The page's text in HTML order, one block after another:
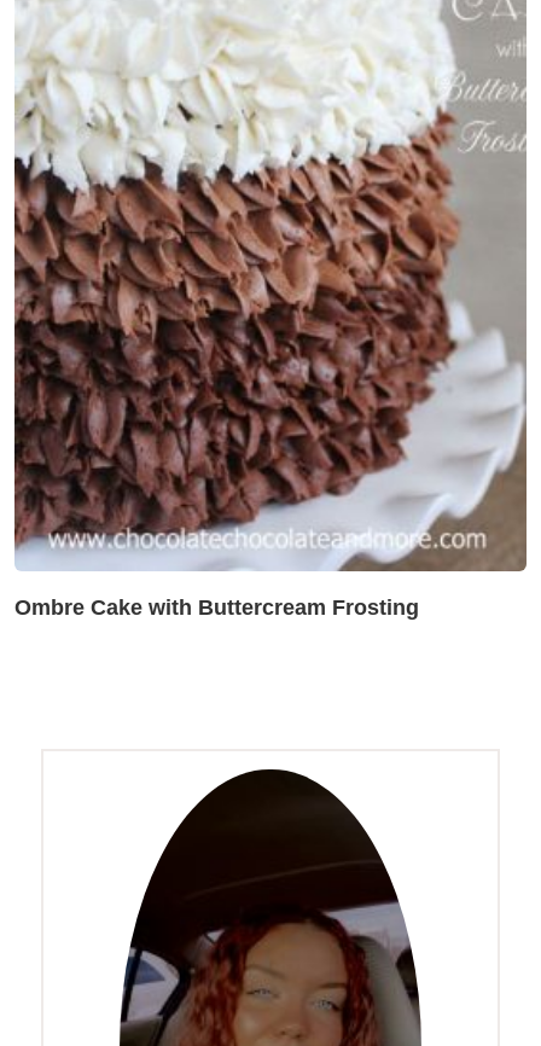
Ombre Cake with Buttercream Frosting